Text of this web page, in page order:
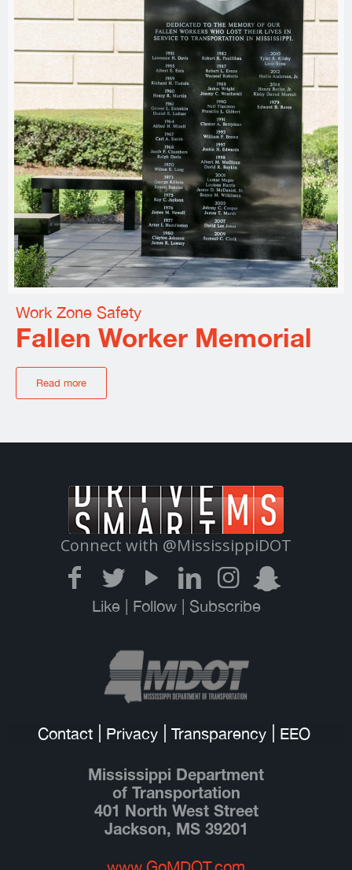
Work Zone Safety
Fallen Worker Memorial
Read more
Connect with @MississippiDOT
Like | Follow | Subscribe
Contact Privacy Transparency EEO
Mississippi Department
of Transportation
401 North West Street
Jackson, MS 39201